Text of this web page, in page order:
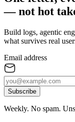
— not hot
Build logs, agentic
what survives real
Email address
Subscribe
Weekly. No spam.